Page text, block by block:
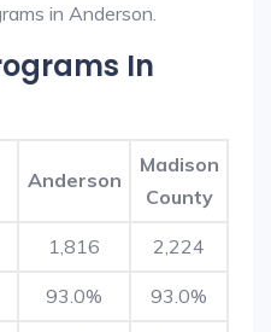
in Anderson.
In
Anderson
Madison
County
1,816 2,224
93.0% 93.0%